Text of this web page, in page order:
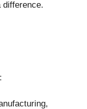
difference.